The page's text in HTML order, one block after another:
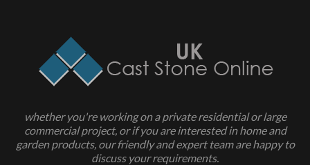
whether you're working on a private residential or large
commercial project, or if you are interested in home and
garden products, our friendly and expert team are happy to
discuss your requirements.